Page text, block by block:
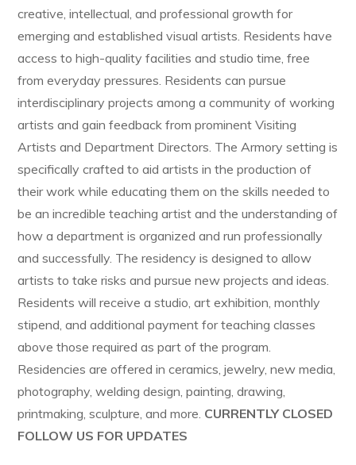
creative, intellectual, and professional growth for
emerging and established visual artists. Residents have
access to high-quality facilities and studio time, free
from everyday pressures. Residents can pursue
interdisciplinary projects among a community of working
artists and gain feedback from prominent Visiting
Artists and Department Directors. The Armory setting is
specifically crafted to aid artists in the production of
their work while educating them on the skills needed to
be an incredible teaching artist and the understanding of
how a department is organized and run professionally
and successfully. The residency is designed to allow
artists to take risks and pursue new projects and ideas.
Residents will receive a studio, art exhibition, monthly
stipend, and additional payment for teaching classes
above those required as part of the program.
Residencies are offered in ceramics, jewelry, new media,
photography, welding design, painting, drawing,
printmaking, sculpture, and more. CURRENTLY CLOSED
FOLLOW US FOR UPDATES